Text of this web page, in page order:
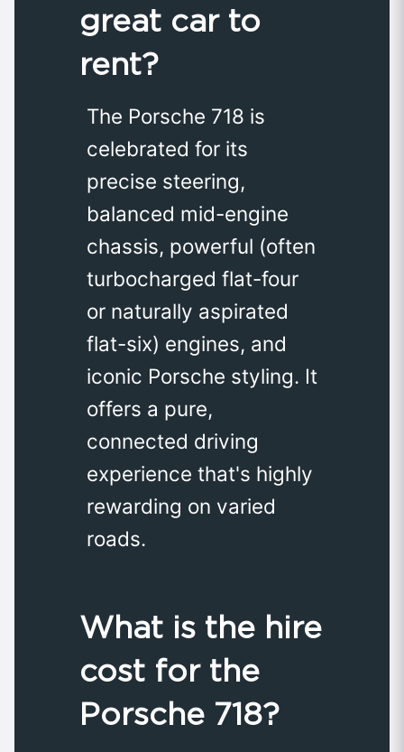
great car to
rent?
The Porsche 718 is
celebrated for its
precise steering,
balanced mid-engine
chassis, powerful (often
turbocharged flat-four
or naturally aspirated
flat-six) engines, and
iconic Porsche styling. It
offers a pure,
connected driving
experience that's highly
rewarding on varied
roads.
What is the hire
cost for the
Porsche 718?